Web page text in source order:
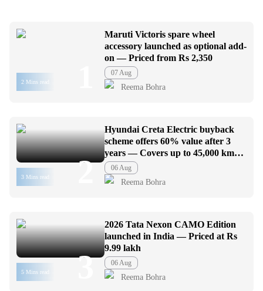
2 Mins read
Maruti Victoris spare wheel
accessory launched as optional add-
on — Priced from Rs 2,350
07 Aug
Reema Bohra
3 Mins read 2
Hyundai Creta Electric buyback
scheme offers 60% value after 3
years — Covers up to 45,000 km
usage
06 Aug
Reema Bohra
5 Mins read 3
2026 Tata Nexon CAMO Edition
launched in India — Priced at Rs
9.99 lakh
06 Aug
Reema Bohra